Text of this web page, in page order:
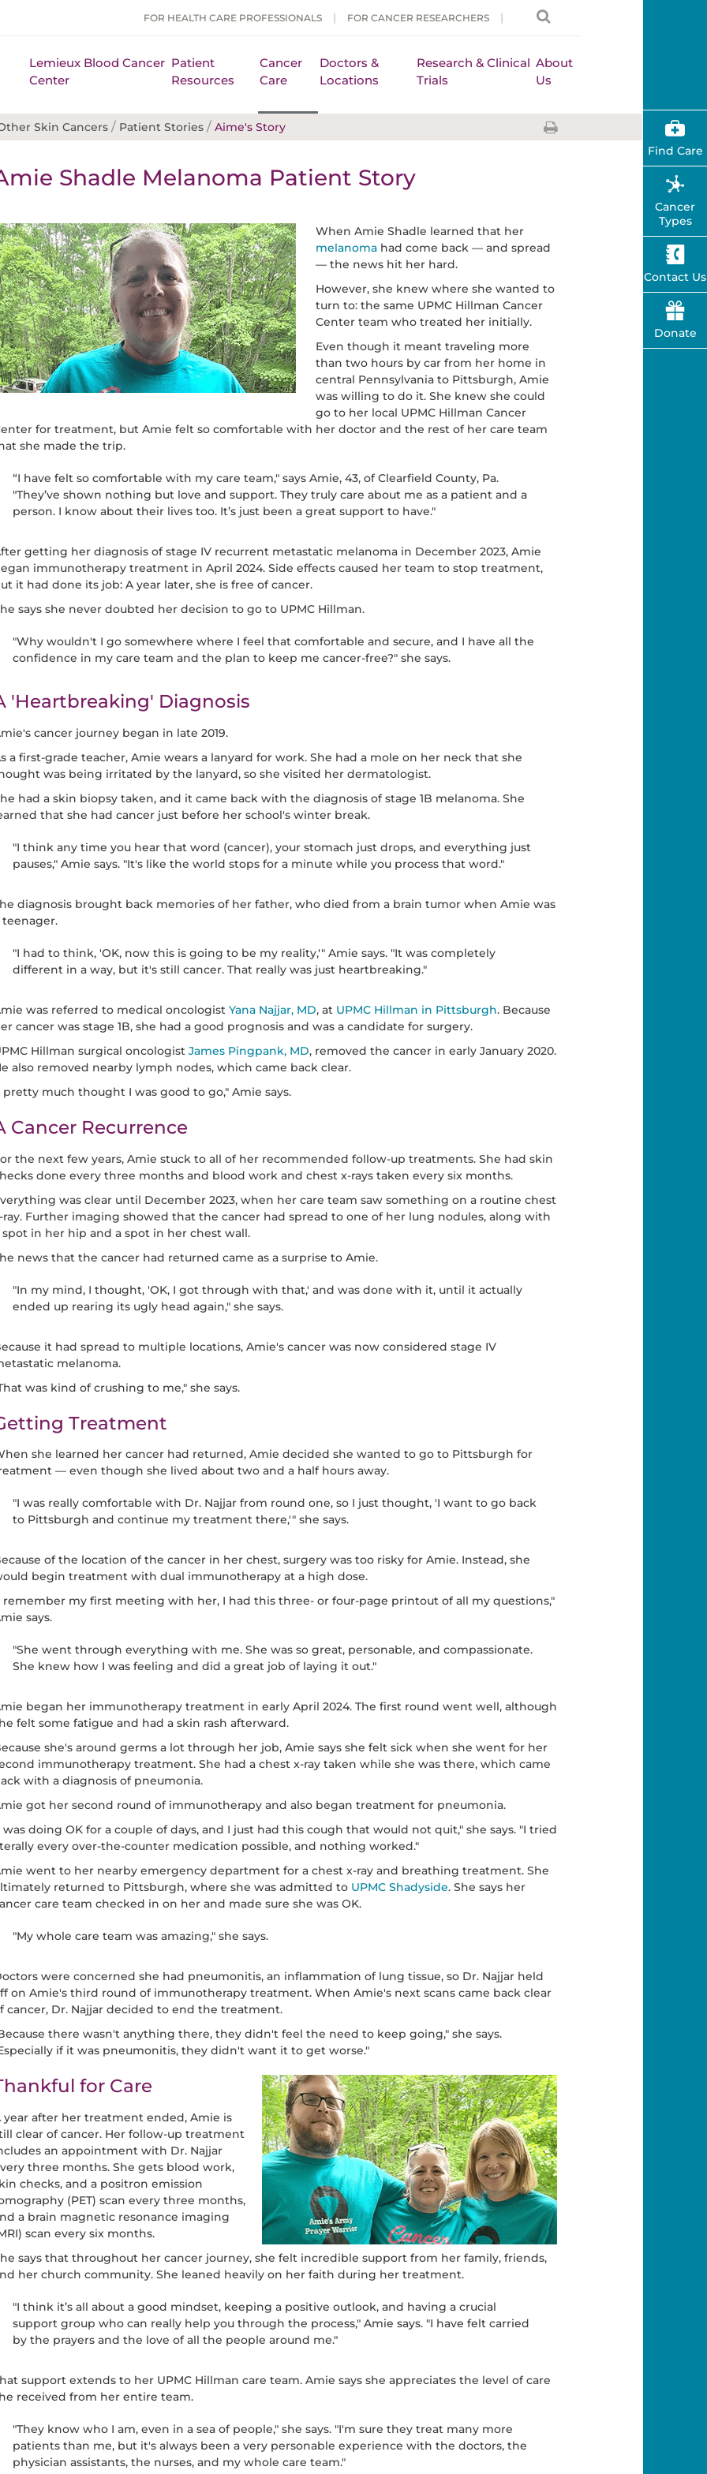
FOR HEALTH CARE PROFESSIONALS FOR CANCER RESEARCHERS
Lemieux Blood Cancer
Center
Patient
Resources
Cancer
Care
Doctors &
Locations
Research & Clinical
Trials
About
Us
Skin Cancers / Patient Stories / Aime's Story
Shadle Melanoma Patient Story
When Amie Shadle learned that her
melanomahad come back — and spread
— the news hit her hard.
However, she knew where she wanted to
turn to: the same UPMC Hillman Cancer
Center team who treated her initially.
Even though it meant traveling more
than two hours by car from her home in
central Pennsylvania to Pittsburgh, Amie
was willing to do it. She knew she could
go to her local UPMC Hillman Cancer
for treatment, but Amie felt so comfortable with her doctor and the rest of her care team
she made the trip.
“I have felt so comfortable with my care team," says Amie, 43, of Clearfield County, Pa.
"They’ve shown nothing but love and support. They truly care about me as a patient and a
person. I know about their lives too. It’s just been a great support to have."
getting her diagnosis of stage IV recurrent metastatic melanoma in December 2023, Amie
immunotherapy treatment in April 2024. Side effects caused her team to stop treatment,
it had done its job: A year later, she is free of cancer.
says she never doubted her decision to go to UPMC Hillman.
"Why wouldn't I go somewhere where I feel that comfortable and secure, and I have all the
confidence in my care team and the plan to keep me cancer-free?" she says.
'Heartbreaking' Diagnosis
cancer journey began in late 2019.
a first-grade teacher, Amie wears a lanyard for work. She had a mole on her neck that she
was being irritated by the lanyard, so she visited her dermatologist.
had a skin biopsy taken, and it came back with the diagnosis of stage 1B melanoma. She
that she had cancer just before her school's winter break.
"I think any time you hear that word (cancer), your stomach just drops, and everything just
pauses," Amie says. "It's like the world stops for a minute while you process that word."
diagnosis brought back memories of her father, who died from a brain tumor when Amie was
teenager.
"I had to think, 'OK, now this is going to be my reality,'" Amie says. "It was completely
different in a way, but it's still cancer. That really was just heartbreaking."
was referred to medical oncologist Yana Najjar, MD, at UPMC Hillman in Pittsburgh. Because
cancer was stage 1B, she had a good prognosis and was a candidate for surgery.
Hillman surgical oncologist James Pingpank, MD, removed the cancer in early January 2020.
also removed nearby lymph nodes, which came back clear.
pretty much thought I was good to go," Amie says.
Cancer Recurrence
the next few years, Amie stuck to all of her recommended follow-up treatments. She had skin
done every three months and blood work and chest x-rays taken every six months.
was clear until December 2023, when her care team saw something on a routine chest
ray. Further imaging showed that the cancer had spread to one of her lung nodules, along with
spot in her hip and a spot in her chest wall.
news that the cancer had returned came as a surprise to Amie.
"In my mind, I thought, 'OK, I got through with that,' and was done with it, until it actually
ended up rearing its ugly head again," she says.
it had spread to multiple locations, Amie's cancer was now considered stage IV
melanoma.
was kind of crushing to me," she says.
Treatment
she learned her cancer had returned, Amie decided she wanted to go to Pittsburgh for
— even though she lived about two and a half hours away.
"I was really comfortable with Dr. Najjar from round one, so I just thought, 'I want to go back
to Pittsburgh and continue my treatment there,'" she says.
of the location of the cancer in her chest, surgery was too risky for Amie. Instead, she
begin treatment with dual immunotherapy at a high dose.
remember my first meeting with her, I had this three- or four-page printout of all my questions,"
says.
"She went through everything with me. She was so great, personable, and compassionate.
She knew how I was feeling and did a great job of laying it out."
began her immunotherapy treatment in early April 2024. The first round went well, although
felt some fatigue and had a skin rash afterward.
she's around germs a lot through her job, Amie says she felt sick when she went for her
immunotherapy treatment. She had a chest x-ray taken while she was there, which came
with a diagnosis of pneumonia.
got her second round of immunotherapy and also began treatment for pneumonia.
was doing OK for a couple of days, and I just had this cough that would not quit," she says. "I tried
every over-the-counter medication possible, and nothing worked."
went to her nearby emergency department for a chest x-ray and breathing treatment. She
returned to Pittsburgh, where she was admitted to UPMC Shadyside. She says her
care team checked in on her and made sure she was OK.
"My whole care team was amazing," she says.
were concerned she had pneumonitis, an inflammation of lung tissue, so Dr. Najjar held
on Amie's third round of immunotherapy treatment. When Amie's next scans came back clear
cancer, Dr. Najjar decided to end the treatment.
there wasn't anything there, they didn't feel the need to keep going," she says.
if it was pneumonitis, they didn't want it to get worse."
for Care
year after her treatment ended, Amie is
clear of cancer. Her follow-up treatment
an appointment with Dr. Najjar
three months. She gets blood work,
checks, and a positron emission
(PET) scan every three months,
a brain magnetic resonance imaging
scan every six months.
says that throughout her cancer journey, she felt incredible support from her family, friends,
her church community. She leaned heavily on her faith during her treatment.
"I think it’s all about a good mindset, keeping a positive outlook, and having a crucial
support group who can really help you through the process," Amie says. "I have felt carried
by the prayers and the love of all the people around me."
support extends to her UPMC Hillman care team. Amie says she appreciates the level of care
received from her entire team.
"They know who I am, even in a sea of people," she says. "I'm sure they treat many more
patients than me, but it's always been a very personable experience with the doctors, the
physician assistants, the nurses, and my whole care team."
Find Care
Cancer
Types
Contact Us
Donate